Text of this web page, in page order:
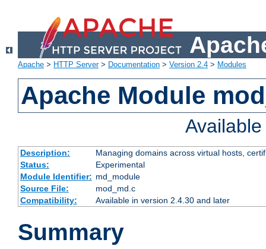
Apache > HTTP Server> Documentation > Version 2.4 > Modules
Apache Module
Description:
Managing domains across virtual hosts,
Status:
Experimental
Module Identifier: md_module
Source File:
mod_md.c
Compatibility:
Available in version 2.4.30 and later
Summary